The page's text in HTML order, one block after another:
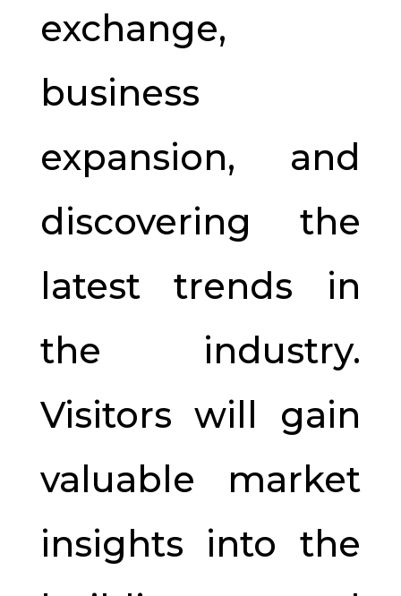
exchange,
business
expansion, and
discovering the
latest trends in
the industry.
Visitors will gain
valuable market
insights into the